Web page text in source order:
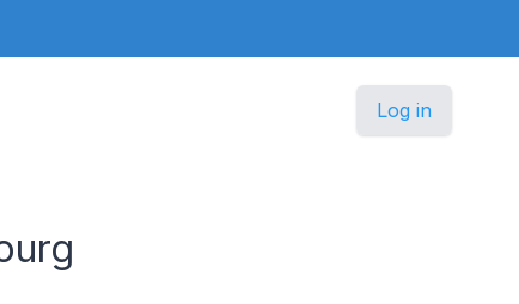
Log in